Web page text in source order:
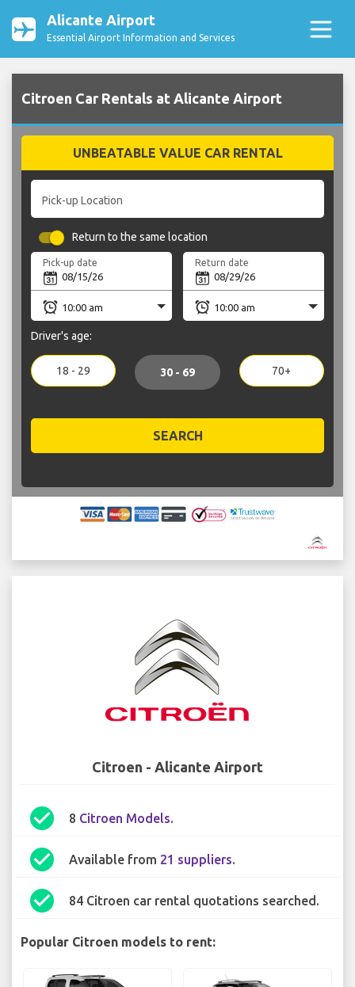
Alicante Airport
Essential Airport Information and Services
Citroen Car Rentals at Alicante Airport
UNBEATABLE VALUE CAR RENTAL
Pick-up Location
Return to the same location
Pick-up date Return date
Driver's age:
18 - 29 30 - 69 70+
SEARCH
Citroen - Alicante Airport
check_circle 8 Citroen Models.
check_circle Available from 21 suppliers.
check_circle 84 Citroen car rental quotations searched.
Popular Citroen models to rent: